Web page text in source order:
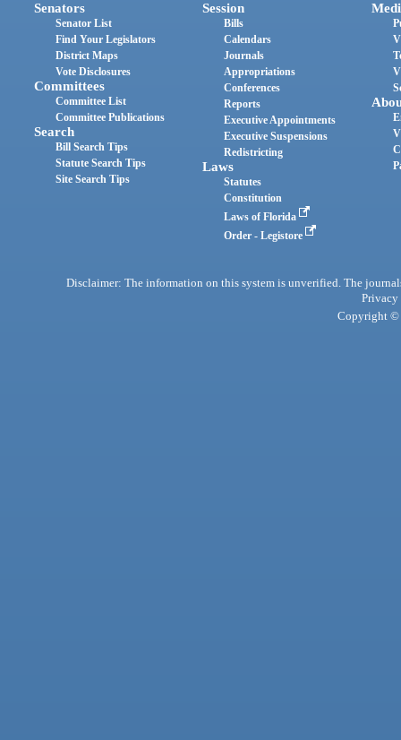
Senators
Senator List
Find Your Legislators
District Maps
Vote Disclosures
Committees
Committee List
Committee Publications
Search
Bill Search Tips
Statute Search Tips
Site Search Tips
Session
Bills
Calendars
Journals
Appropriations
Conferences
Reports
Executive Appointments
Executive Suspensions
Redistricting
Laws
Statutes
Constitution
Laws of Florida
Order - Legistore
Disclaimer: The information on this system is unverified. The
Privacy
Copyright ©